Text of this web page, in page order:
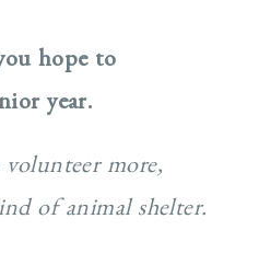
hope to
year.
more,
of animal shelter.